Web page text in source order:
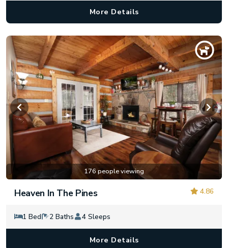
More Details
176 people viewing
4.86
Heaven In The Pines
1 Bed 2 Baths 4 Sleeps
More Details